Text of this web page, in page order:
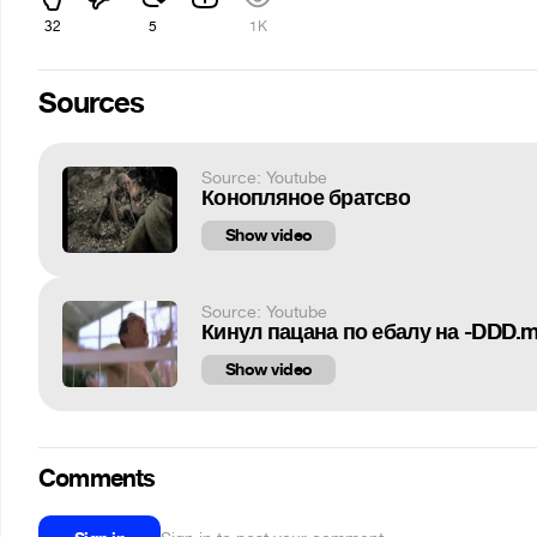
32 5 1K
Sources
Source: Youtube
Конопляное братсво
Show video
Source: Youtube
Кинул пацана по ебалу на -
Show video
Comments